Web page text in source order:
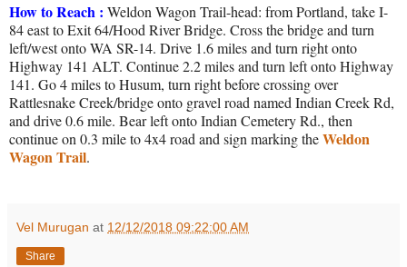
How to Reach : Weldon Wagon Trail-head: from Portland, take I-
84 east to Exit 64/Hood River Bridge. Cross the bridge and turn
left/west onto WA SR-14. Drive 1.6 miles and turn right onto
Highway 141 ALT. Continue 2.2 miles and turn left onto Highway
141. Go 4 miles to Husum, turn right before crossing over
Rattlesnake Creek/bridge onto gravel road named Indian Creek Rd,
and drive 0.6 mile. Bear left onto Indian Cemetery Rd., then
continue on 0.3 mile to 4x4 road and sign marking theWeldon
Wagon Trail.
Vel Murugan at 12/12/2018 09:22:00 AM
Share